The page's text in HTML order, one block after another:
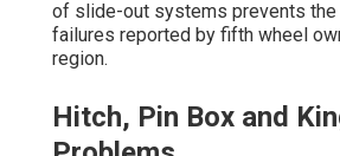
of slide-out systems prevents the
failures reported by fifth wheel
region.
Hitch, Pin Box and